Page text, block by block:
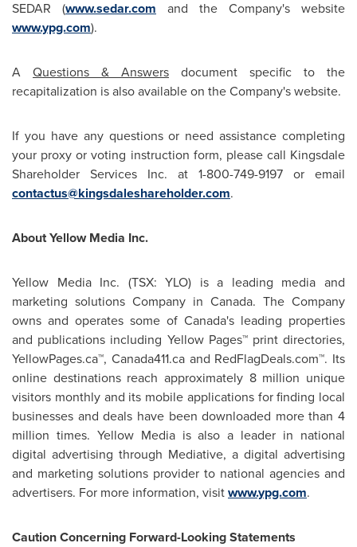
SEDAR (www.sedar.com and the Company's website
www.ypg.com).
A Questions & Answers document specific to the
recapitalization is also available on the Company's website.
If you have any questions or need assistance completing
your proxy or voting instruction form, please call Kingsdale
Shareholder Services Inc. at 1-800-749-9197 or email
contactus@kingsdaleshareholder.com.
About Yellow Media Inc.
Yellow Media Inc. (TSX: YLO) is a leading media and
marketing solutions Company in Canada. The Company
owns and operates some of Canada's leading properties
and publications including Yellow Pages™ print directories,
YellowPages.ca™, Canada411.ca and RedFlagDeals.com™. Its
online destinations reach approximately 8 million unique
visitors monthly and its mobile applications for finding local
businesses and deals have been downloaded more than 4
million times. Yellow Media is also a leader in national
digital advertising through Mediative, a digital advertising
and marketing solutions provider to national agencies and
advertisers. For more information, visitwww.ypg.com.
Caution Concerning Forward-Looking Statements